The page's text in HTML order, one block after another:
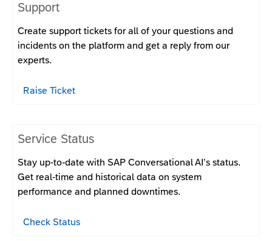
Support
Create support tickets for all of your questions and
incidents on the platform and get a reply from our
experts.
Raise Ticket
Service Status
Stay up-to-date with SAP Conversational AI’s status.
Get real-time and historical data on system
performance and planned downtimes.
Check Status